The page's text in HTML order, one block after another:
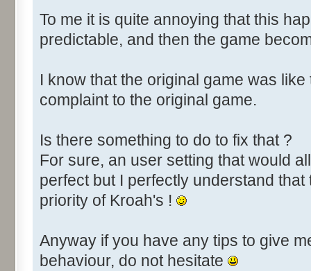
To me it is quite annoying that this
predictable, and then the game
I know that the original game was
complaint to the original game.
Is there something to do to fix that ?
For sure, an user setting that would
perfect but I perfectly understand
priority of Kroah's !
Anyway if you have any tips to give
behaviour, do not hesitate